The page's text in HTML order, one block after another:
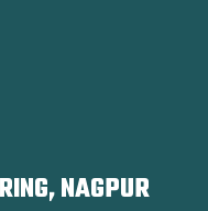
NAGPUR